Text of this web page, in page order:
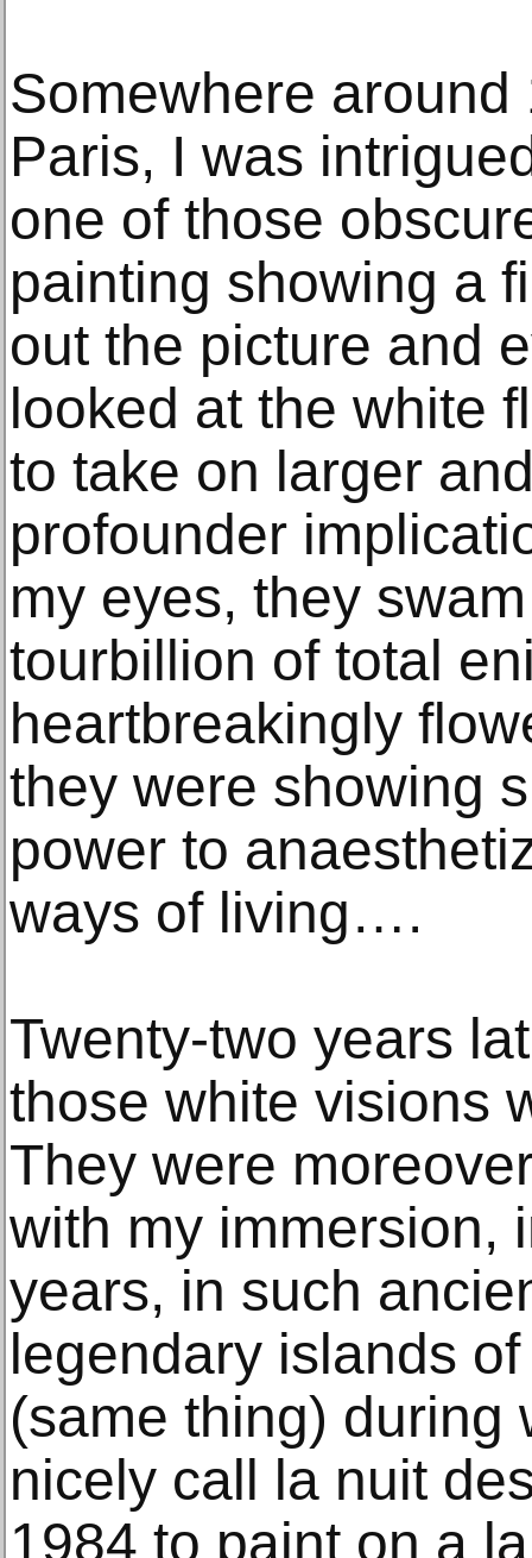
Somewhere
Paris, I was
one of those
painting showing a
out the picture and
looked at the white
to take on larger
profounder
my eyes, they
tourbillion of total
heartbreakingly
they were showing
power to
ways of living….
Twenty-two years
those white visions
They were
with my immersion,
years, in such
legendary islands
(same thing) during
nicely call la nuit
1984 to paint on a